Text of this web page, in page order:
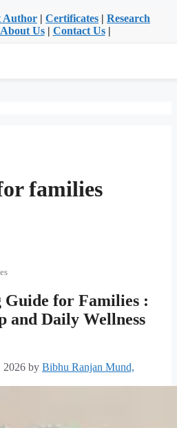
Author | Certificates | Research
About Us| Contact Us|
families
for Families :
and Daily Wellness
2026 by Bibhu Ranjan Mund,